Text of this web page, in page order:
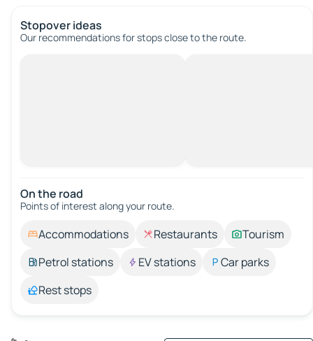
Stopover ideas
Our recommendations for stops close to the route.
On the road
Points of interest along your route.
Accommodations Restaurants
Tourism
Petrol stations
EV stations
Car parks
Rest stops